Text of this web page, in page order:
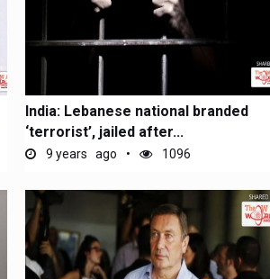
India: Lebanese national branded
‘terrorist’, jailed after...
9 years ago 1096